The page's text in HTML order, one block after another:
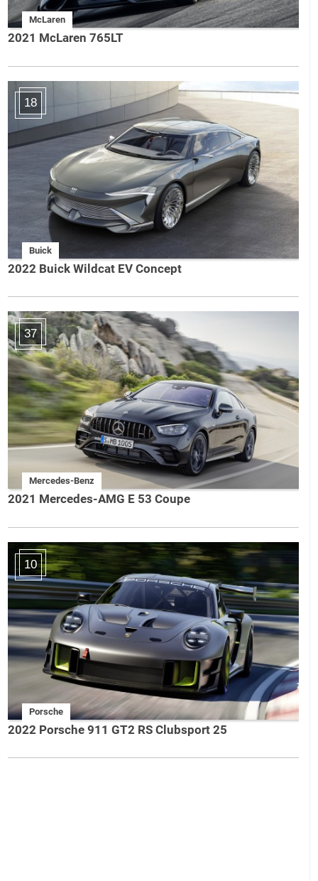
McLaren
2021 McLaren 765LT
18
Buick
2022 Buick Wildcat EV Concept
37
Mercedes-Benz
2021 Mercedes-AMG E 53 Coupe
10
Porsche
2022 Porsche 911 GT2 RS Clubsport 25